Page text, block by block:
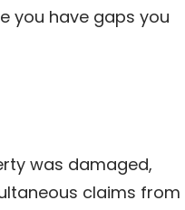
you have gaps you
was damaged,
claims from